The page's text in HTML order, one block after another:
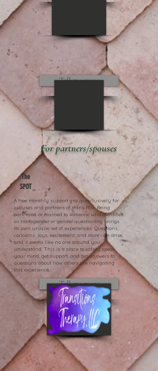
Tell me more
For partners/spouses
The
SPOT
A free monthly support group exclusively for
spouses and partners of trans folx. Being
partnered or married to someone who identifies
as transgender or gender questioning brings
its own unique set of experiences. Questions,
concerns, joys, excitement, and more can arise,
and it seems like no one around you
understand. This is a place to safely speak
your mind, get support, and get answers to
questions about how others are navigating
this experience.
Tell me more